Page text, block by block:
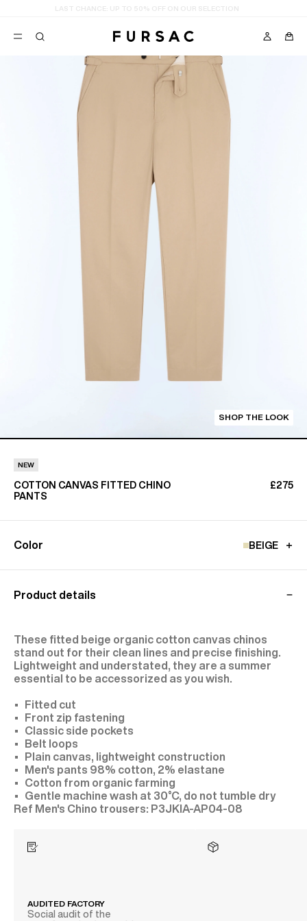
LAST CHANCE:UP TO 50% OFF ON OUR SELECTION
SHOP THE LOOK
NEW
COTTON CANVAS FITTED CHINO
PANTS
£275
Color BEIGE
Product details
These fitted beige organic cotton canvas chinos
stand out for their clean lines and precise finishing.
Lightweight and understated, they are a summer
essential to be accessorized as you wish.
Fitted cut
Front zip fastening
Classic side pockets
Belt loops
Plain canvas, lightweight construction
Men's pants 98% cotton, 2% elastane
Cotton from organic farming
Gentle machine wash at 30°C, do not tumble dry
P3JKIA-AP04-08
AUDITED FACTORY
Social audit of the
POPULAR
SUGGESTIONS